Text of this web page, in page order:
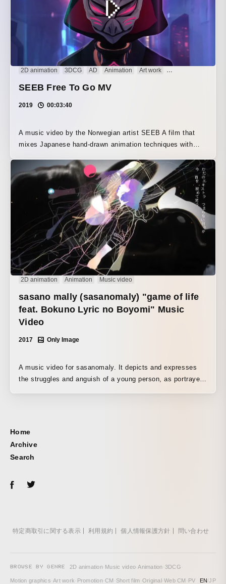
2D animation 3DCG AD Animation Art work Music video
SEEB Free To Go MV
2019 00:03:40
A music video by the Norwegian artist SEEB A film that
mixes Japanese hand-drawn animation techniques with
Japan, the Czech Republic, and London.
2D animation Animation Music video
sasano mally (sasanomaly) "game of life
feat. Bokuno Lyric no Boyomi" Music
Video
2017 Only Image
A music video for sasanomaly. It depicts and expresses
the struggles and anguish of a young person, as portrayed
Home
Archive
Search
特定商取引に関する表示 利用規約 個人情報保護方針 問い合わせ
BROWSE BY GENRE 2D animation· Music video·Animation·3DCG·
Motion graphics·Art work· Promotion·CM · Short film·Original·Web CM · PV EN/JP